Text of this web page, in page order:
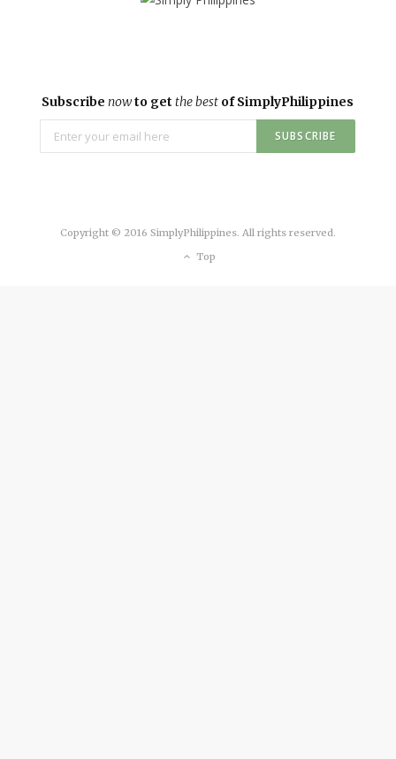
Subscribe nowto getthe best of SimplyPhilippines
Copyright © 2016 SimplyPhilippines. All rights reserved.
Top